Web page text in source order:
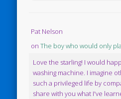
Pat Nelson
onThe boy who would only
Love the starling! I would
washing machine. I imagine
such a privileged life by
share with you what I've